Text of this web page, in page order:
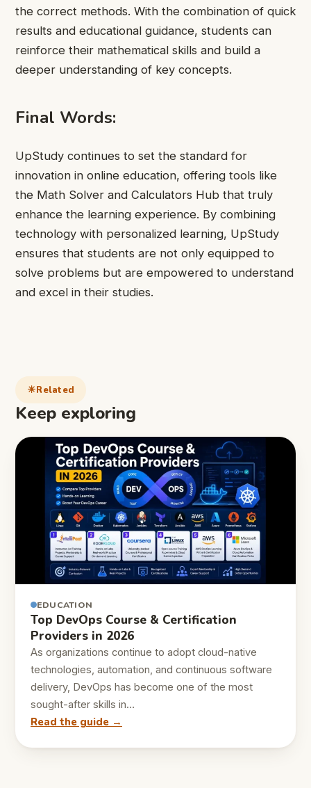
the correct methods. With the combination of quick
results and educational guidance, students can
reinforce their mathematical skills and build a
deeper understanding of key concepts.
Final Words:
UpStudy continues to set the standard for
innovation in online education, offering tools like
the Math Solver and Calculators Hub that truly
enhance the learning experience. By combining
technology with personalized learning, UpStudy
ensures that students are not only equipped to
solve problems but are empowered to understand
and excel in their studies.
Related
Keep exploring
EDUCATION
Top DevOps Course & Certification
Providers in 2026
As organizations continue to adopt cloud-native
technologies, automation, and continuous software
delivery, DevOps has become one of the most
sought-after skills in…
Read the guide →